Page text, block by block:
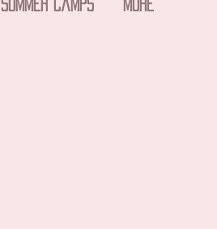
Summer Camps More